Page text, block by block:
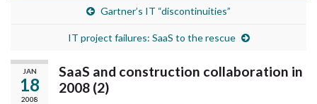
Gartner’s IT “discontinuities”
IT project failures: SaaS to the rescue
JAN
18
2008
SaaS and construction collaboration in
2008 (2)